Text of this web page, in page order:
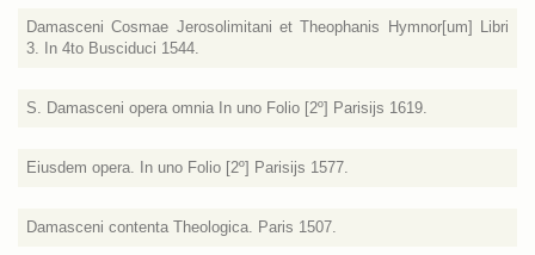
Damasceni Cosmae Jerosolimitani et Theophanis Hymnor[um] Libri
3. In 4to Busciduci 1544.
S. Damasceni opera omnia In uno Folio [2º] Parisijs 1619.
Eiusdem opera. In uno Folio [2º] Parisijs 1577.
Damasceni contenta Theologica. Paris 1507.